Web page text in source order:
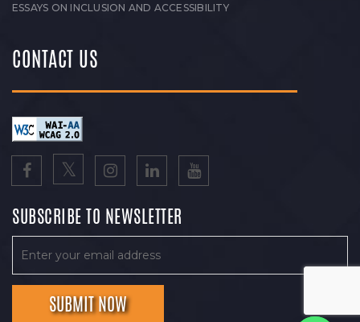
ESSAYS ON INCLUSION AND ACCESSIBILITY
CONTACT US
SUBSCRIBE TO NEWSLETTER